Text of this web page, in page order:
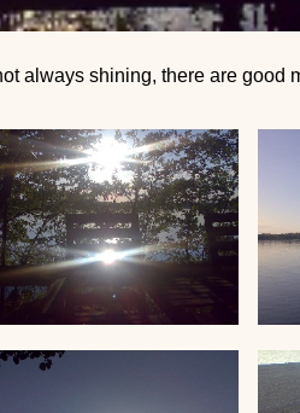
always shining, there are good